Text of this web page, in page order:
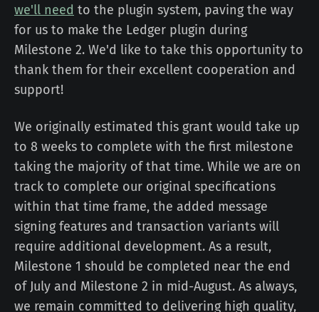
we'll need to the plugin system, paving the way
for us to make the Ledger plugin during
Milestone 2. We'd like to take this opportunity to
thank them for their excellent cooperation and
support!
We originally estimated this grant would take up
to 8 weeks to complete with the first milestone
taking the majority of that time. While we are on
track to complete our original specifications
within that time frame, the added message
signing features and transaction variants will
require additional development. As a result,
Milestone 1 should be completed near the end
of July and Milestone 2 in mid-August. As always,
we remain committed to delivering high quality,